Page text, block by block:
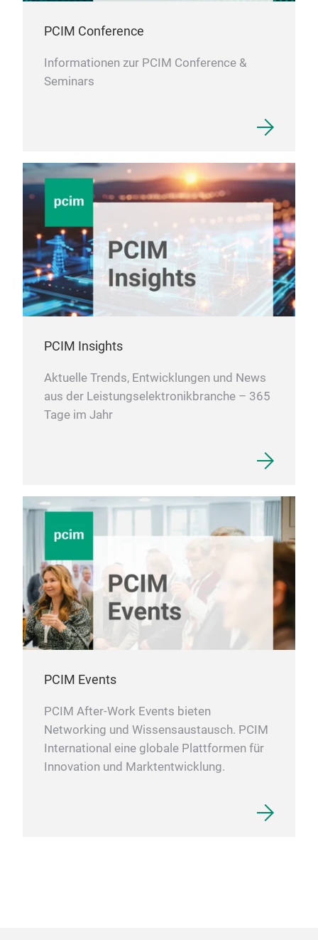
PCIM Conference
Informationen zur PCIM Conference &
Seminars
PCIM Insights
Aktuelle Trends, Entwicklungen und News
aus der Leistungselektronikbranche – 365
Tage im Jahr
PCIM Events
PCIM After-Work Events bieten
Networking und Wissensaustausch. PCIM
International eine globale Plattformen für
Innovation und Marktentwicklung.